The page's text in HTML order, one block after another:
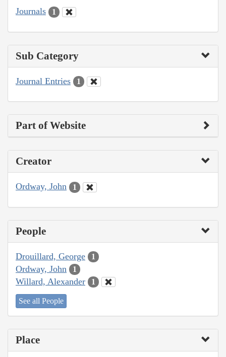
Journals 1
Sub Category
Journal Entries 1
Part of Website
Creator
Ordway, John 1
People
Drouillard, George 1
Ordway, John 1
Willard, Alexander 1
See all People
Place